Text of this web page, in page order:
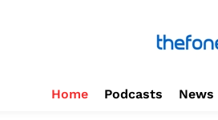
Home Podcasts News